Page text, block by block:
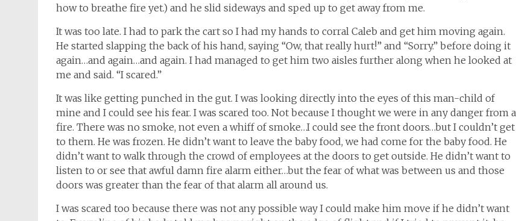
how to breathe fire yet.) and he slid sideways and sped up to get away from me.
It was too late. I had to park the cart so I had my hands to corral Caleb and get him moving again.
He started slapping the back of his hand, saying “Ow, that really hurt!” and “Sorry.” before doing it
again…and again…and again. I had managed to get him two aisles further along when he looked at
me and said. “I scared.”
It was like getting punched in the gut. I was looking directly into the eyes of this man-child of
mine and I could see his fear. I was scared too. Not because I thought we were in any danger from a
fire. There was no smoke, not even a whiff of smoke…I could see the front doors…but I couldn’t get
to them. He was frozen. He didn’t want to leave the baby food, we had come for the baby food. He
didn’t want to walk through the crowd of employees at the doors to get outside. He didn’t want to
listen to or see that awful damn fire alarm either…but the fear of what was between us and those
doors was greater than the fear of that alarm all around us.
I was scared too because there was not any possible way I could make him move if he didn’t want